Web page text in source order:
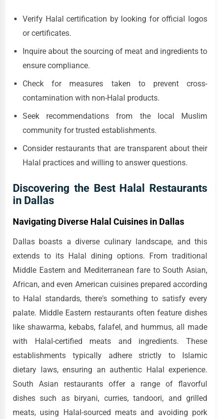
Verify Halal certification by looking for official logos
or certificates.
Inquire about the sourcing of meat and ingredients to
ensure compliance.
Check for measures taken to prevent cross-
contamination with non-Halal products.
Seek recommendations from the local Muslim
community for trusted establishments.
Consider restaurants that are transparent about their
Halal practices and willing to answer questions.
Discovering the Best Halal Restaurants
in Dallas
Navigating Diverse Halal Cuisines in Dallas
Dallas boasts a diverse culinary landscape, and this
extends to its Halal dining options. From traditional
Middle Eastern and Mediterranean fare to South Asian,
African, and even American cuisines prepared according
to Halal standards, there's something to satisfy every
palate. Middle Eastern restaurants often feature dishes
like shawarma, kebabs, falafel, and hummus, all made
with Halal-certified meats and ingredients. These
establishments typically adhere strictly to Islamic
dietary laws, ensuring an authentic Halal experience.
South Asian restaurants offer a range of flavorful
dishes such as biryani, curries, tandoori, and grilled
meats, using Halal-sourced meats and avoiding pork